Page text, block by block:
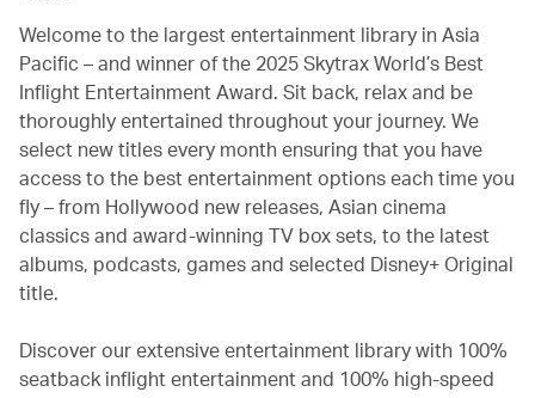
Welcome to the largest entertainment library in Asia
Pacific – and winner of the 2025 Skytrax World’s Best
Inflight Entertainment Award. Sit back, relax and be
thoroughly entertained throughout your journey. We
select new titles every month ensuring that you have
access to the best entertainment options each time you
fly – from Hollywood new releases, Asian cinema
classics and award-winning TV box sets, to the latest
albums, podcasts, games and selected Disney+ Original
title.
Discover our extensive entertainment library with 100%
seatback inflight entertainment and 100% high-speed